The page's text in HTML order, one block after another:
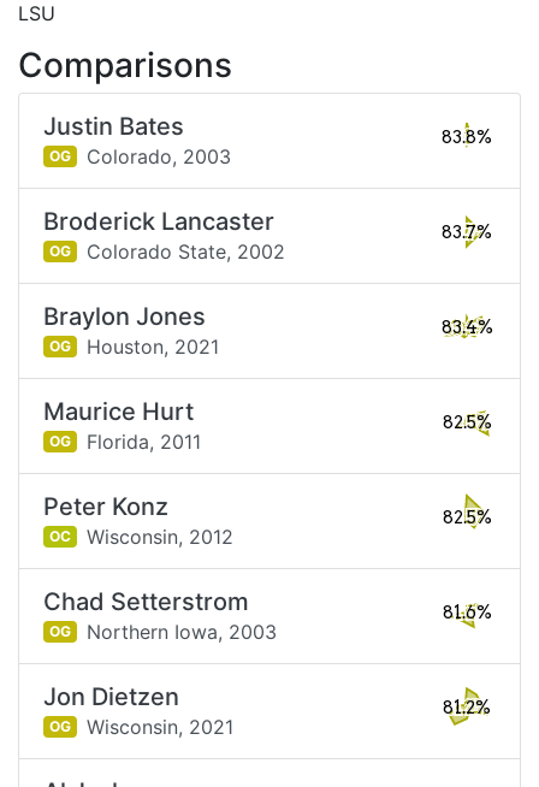
LSU
Comparisons
Justin Bates
OG Colorado, 2003
83.8%
Broderick Lancaster
OG Colorado State, 2002
83.7%
Braylon Jones
OG Houston, 2021
83.4%
Maurice Hurt
OG Florida, 2011
82.5%
Peter Konz
OC Wisconsin, 2012
82.5%
Chad Setterstrom
OG Northern Iowa, 2003
81.6%
Jon Dietzen
OG Wisconsin, 2021
81.2%